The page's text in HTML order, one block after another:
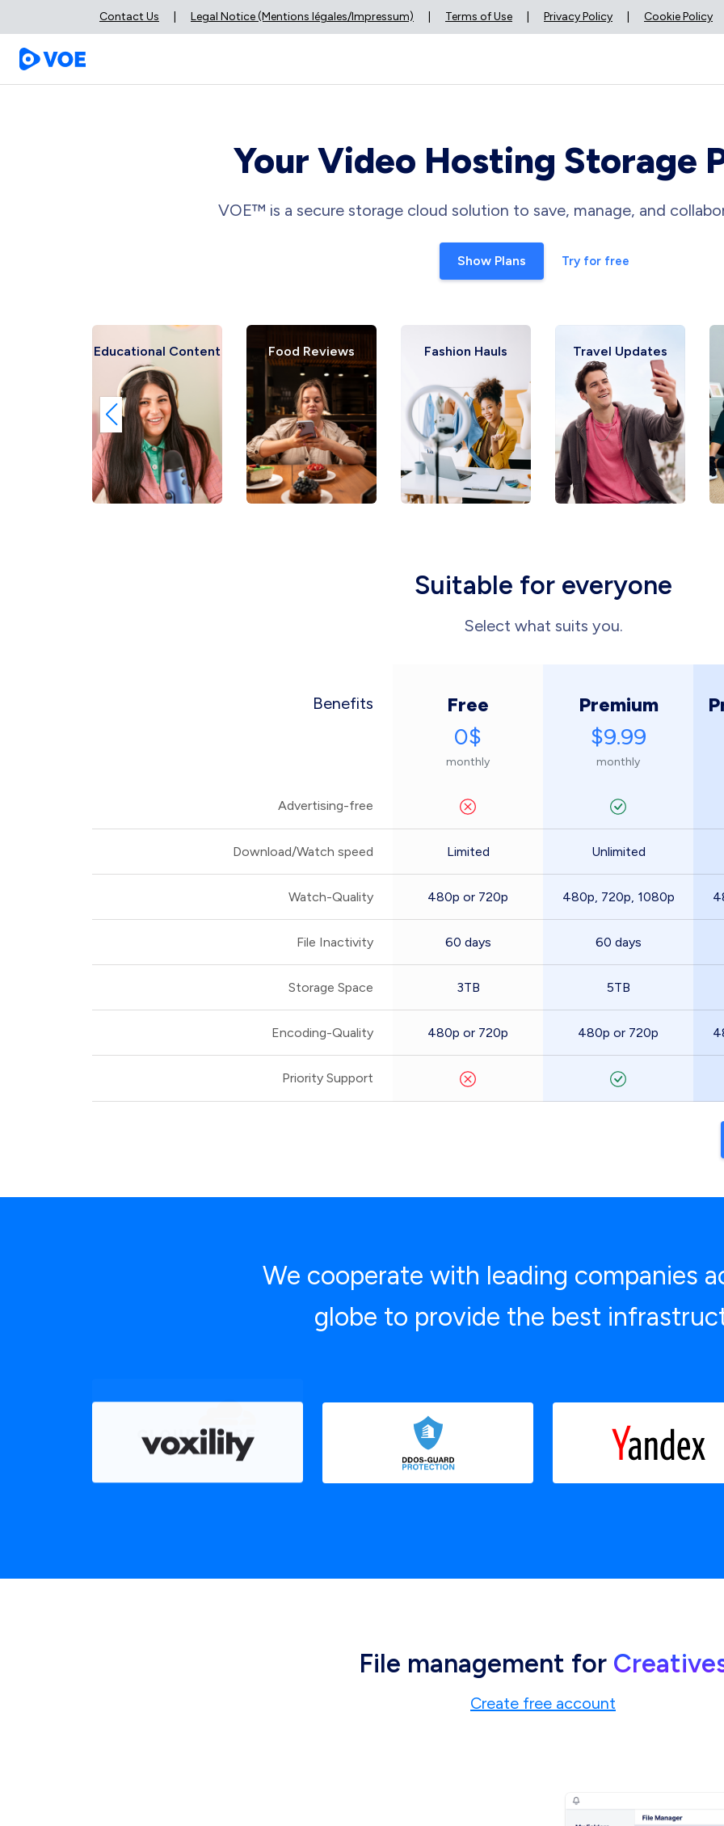
Contact Us Legal Notice (Mentions légales/Impressum) Terms of Use Privacy Policy Cookie Policy
Your Video Hosting Storage
VOE™ is a secure storage cloud solution to save, manage, and
Show Plans Try for free
Educational Content Food Reviews Fashion Hauls Travel Updates
Suitable for everyone
Select what suits you.
Benefits Free
0$
monthly
Premium
$9.99
monthly
Advertising-free
Download/Watch speed Limited Unlimited
Watch-Quality 480p or 720p 480p, 720p, 1080p
File Inactivity 60 days 60 days
Storage Space 3TB 5TB
Encoding-Quality 480p or 720p 480p or 720p
Priority Support
We cooperate with leading companies
globe to provide the best
File management for
Create free account